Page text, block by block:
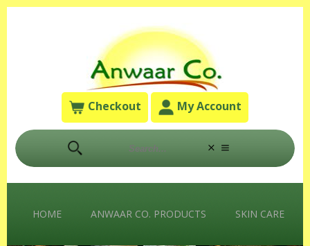
Checkout My Account
HOME ANWAAR CO. PRODUCTS SKIN CARE